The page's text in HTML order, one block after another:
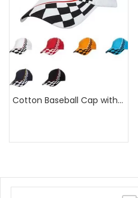
Cotton Baseball Cap with Chequered Flag Design